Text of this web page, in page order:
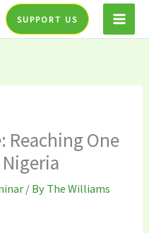
SUPPORT US
Reaching One
/ By The Williams